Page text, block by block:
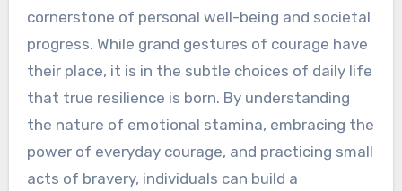
cornerstone of personal well-being and societal
progress. While grand gestures of courage have
their place, it is in the subtle choices of daily life
that true resilience is born. By understanding
the nature of emotional stamina, embracing the
power of everyday courage, and practicing small
acts of bravery, individuals can build a